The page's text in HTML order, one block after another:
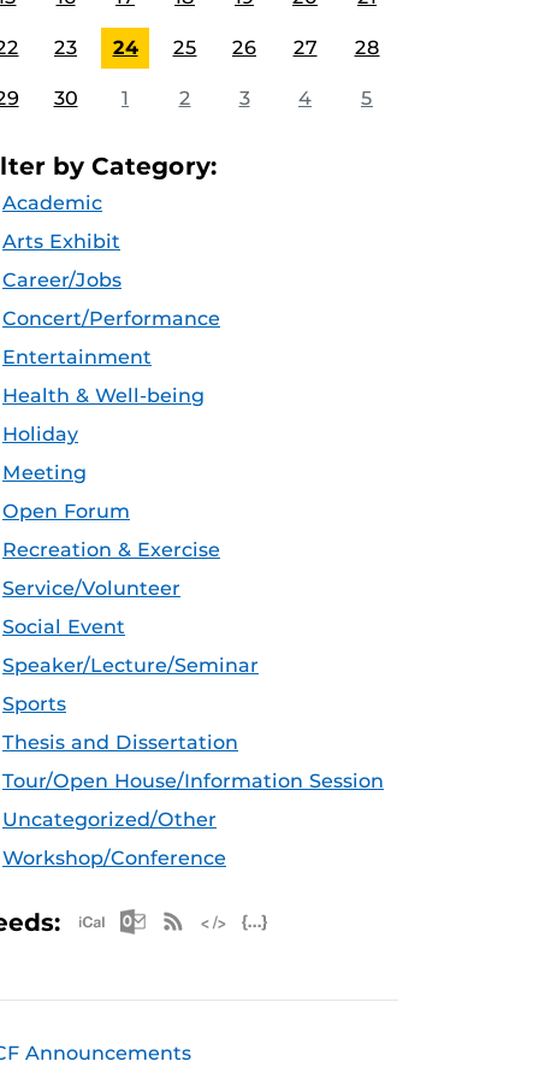
23 24 25 26 27 28
30 1 2 3 4 5
by Category:
Academic
Arts Exhibit
Career/Jobs
Concert/Performance
Entertainment
Health & Well-being
Holiday
Meeting
Open Forum
Recreation & Exercise
Service/Volunteer
Social Event
Speaker/Lecture/Seminar
Sports
Thesis and Dissertation
Tour/Open House/Information Session
Uncategorized/Other
Workshop/Conference
Apple iCal Feed (ICS)
Microsoft Outlook Feed (ICS)
RSS Feed
Announcements